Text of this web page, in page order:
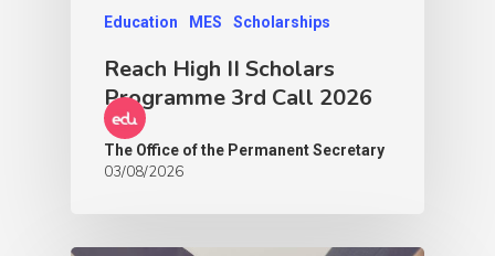
Education MES Scholarships
Reach High II Scholars
Programme 3rd Call 2026
The Office of the Permanent Secretary
03/08/2026